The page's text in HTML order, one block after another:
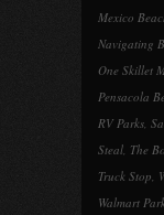
Mexico
Navigating
One Skillet
Pensacola
RV Parks,
Steal, The
Truck Stop,
Walmart